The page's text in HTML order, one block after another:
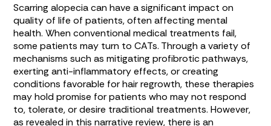
Scarring alopecia can have a significant impact on
quality of life of patients, often affecting mental
health. When conventional medical treatments fail,
some patients may turn to CATs. Through a variety of
mechanisms such as mitigating profibrotic pathways,
exerting anti-inflammatory effects, or creating
conditions favorable for hair regrowth, these therapies
may hold promise for patients who may not respond
to, tolerate, or desire traditional treatments. However,
as revealed in this narrative review, there is an